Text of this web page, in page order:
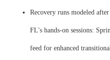
Recovery runs modeled
FL's hands-on sessions:
feed for enhanced